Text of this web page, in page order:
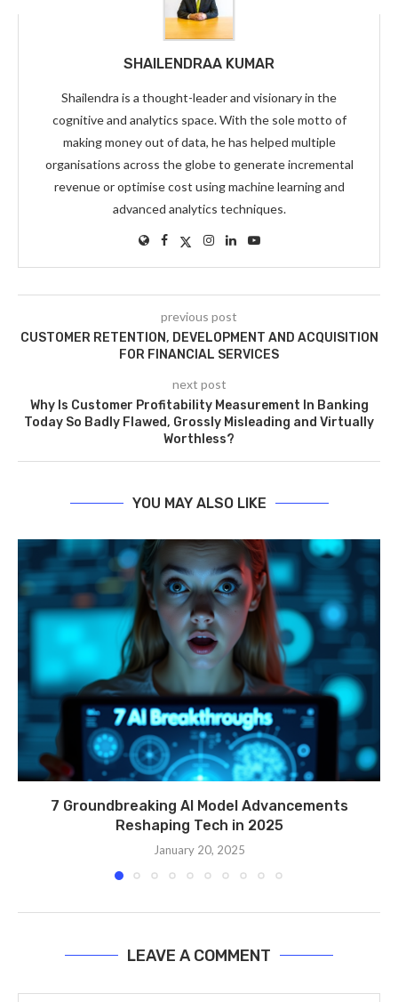
SHAILENDRAA KUMAR
Shailendra is a thought-leader and visionary in the
cognitive and analytics space. With the sole motto of
making money out of data, he has helped multiple
organisations across the globe to generate incremental
revenue or optimise cost using machine learning and
advanced analytics techniques.
previous post
CUSTOMER RETENTION, DEVELOPMENT AND ACQUISITION
FOR FINANCIAL SERVICES
next post
Why Is Customer Profitability Measurement In Banking
Today So Badly Flawed, Grossly Misleading and Virtually
Worthless?
YOU MAY ALSO LIKE
7 Groundbreaking AI Model Advancements
Reshaping Tech in 2025
January 20, 2025
LEAVE A COMMENT